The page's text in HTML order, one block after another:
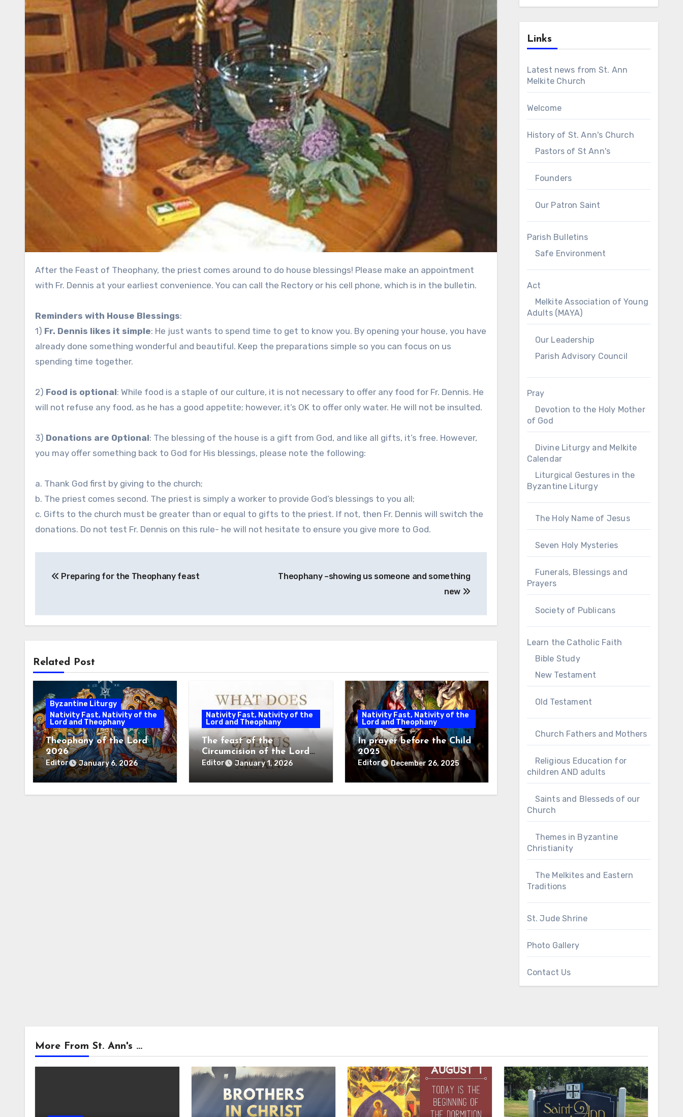
After the Feast of Theophany, the priest comes around to do house blessings! Please make an appointment
with Fr. Dennis at your earliest convenience. You can call the Rectory or his cell phone, which is in the bulletin.
Reminders with House Blessings:
1) Fr. Dennis likes it simple: He just wants to spend time to get to know you. By opening your house, you have
already done something wonderful and beautiful. Keep the preparations simple so you can focus on us
spending time together.
2) Food is optional: While food is a staple of our culture, it is not necessary to offer any food for Fr. Dennis. He
will not refuse any food, as he has a good appetite; however, it’s OK to offer only water. He will not be insulted.
3) Donations are Optional: The blessing of the house is a gift from God, and like all gifts, it’s free. However,
you may offer something back to God for His blessings, please note the following:
a. Thank God first by giving to the church;
b. The priest comes second. The priest is simply a worker to provide God’s blessings to you all;
c. Gifts to the church must be greater than or equal to gifts to the priest. If not, then Fr. Dennis will switch the
donations. Do not test Fr. Dennis on this rule- he will not hesitate to ensure you give more to God.
navigation
Preparing for the Theophany feast
Theophany –showing us someone and something
new
Related Post
Byzantine Liturgy
Nativity Fast, Nativity of the
Lord and Theophany
Theophany of the Lord
2026
Editor January 6, 2026
Nativity Fast, Nativity of the
Lord and Theophany
The feast of the
Circumcision of the Lord
Liturgy
Editor January 1, 2026
Nativity Fast, Nativity of the
Lord and Theophany
In prayer before the Child
2025
Editor December 26, 2025
Links
Latest news from St. Ann
Melkite Church
Welcome
History of St. Ann's Church
Pastors of St Ann's
Founders
Our Patron Saint
Parish Bulletins
Safe Environment
Act
Melkite Association of Young
Adults (MAYA)
Our Leadership
Parish Advisory Council
Pray
Devotion to the Holy Mother
of God
Divine Liturgy and Melkite
Calendar
Liturgical Gestures in the
Byzantine Liturgy
The Holy Name of Jesus
Seven Holy Mysteries
Funerals, Blessings and
Prayers
Society of Publicans
Learn the Catholic Faith
Bible Study
New Testament
Old Testament
Church Fathers and Mothers
Religious Education for
children AND adults
Saints and Blesseds of our
Church
Themes in Byzantine
Christianity
The Melkites and Eastern
Traditions
St. Jude Shrine
Photo Gallery
Contact Us
More From St. Ann's ...